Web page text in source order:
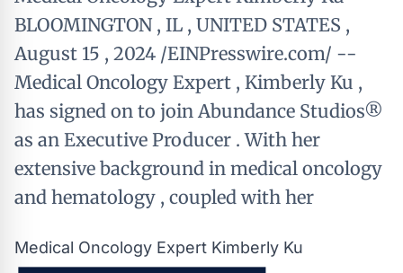
BLOOMINGTON , IL , UNITED STATES ,
August 15 , 2024 /EINPresswire.com/ --
Medical Oncology Expert , Kimberly Ku ,
has signed on to join Abundance Studios®
as an Executive Producer . With her
extensive background in medical oncology
and hematology , coupled with her
Medical Oncology Expert Kimberly Ku